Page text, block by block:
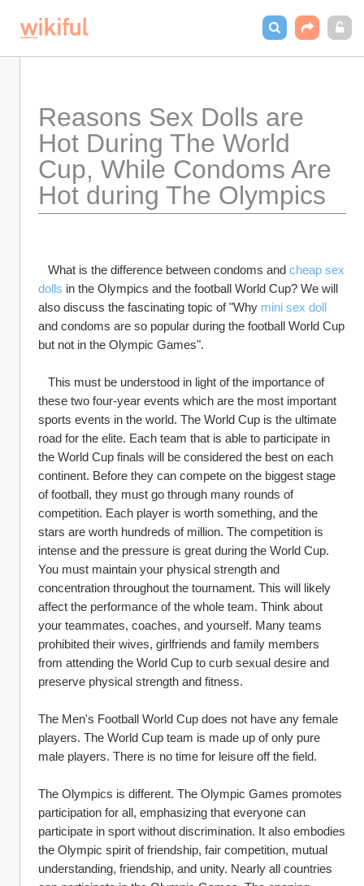
Reasons Sex Dolls are
Hot During The World
Cup, While Condoms Are
Hot during The Olympics
   What is the difference between condoms and
cheap sex
dolls in the Olympics and the football World Cup? We will
also discuss the fascinating topic of "Why mini sex doll
and condoms are so popular during the football World Cup
but not in the Olympic Games".
these two four-year events which are the most important
sports events in the world. The World Cup is the ultimate
road for the elite. Each team that is able to participate in
the World Cup finals will be considered the best on each
continent. Before they can compete on the biggest stage
of football, they must go through many rounds of
competition. Each player is worth something, and the
stars are worth hundreds of million. The competition is
intense and the pressure is great during the World Cup.
You must maintain your physical strength and
concentration throughout the tournament. This will likely
affect the performance of the whole team. Think about
your teammates, coaches, and yourself. Many teams
prohibited their wives, girlfriends and family members
from attending the World Cup to curb sexual desire and
preserve physical strength and fitness.
The Men's Football World Cup does not have any female
players. The World Cup team is made up of only pure
male players. There is no time for leisure off the field.
The Olympics is different. The Olympic Games promotes
participation for all, emphasizing that everyone can
participate in sport without discrimination. It also embodies
the Olympic spirit of friendship, fair competition, mutual
understanding, friendship, and unity. Nearly all countries